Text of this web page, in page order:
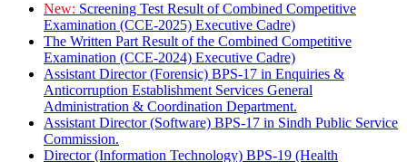
New: Screening Test Result of Combined Competitive
Examination (CCE-2025) Executive Cadre)
The Written Part Result of the Combined Competitive
Examination (CCE-2024) Executive Cadre)
Assistant Director (Forensic) BPS-17 in Enquiries &
Anticorruption Establishment Services General
Administration & Coordination Department.
Assistant Director (Software) BPS-17 in Sindh Public Service
Commission.
Director (Information Technology) BPS-19 (Health